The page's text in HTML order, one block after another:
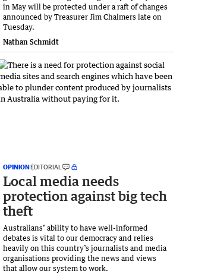
in May will be protected under a raft of changes
announced by Treasurer Jim Chalmers late on
Tuesday.
Nathan Schmidt
OPINIONEDITORIAL
Local media needs
protection against big tech
theft
Australians’ ability to have well-informed
debates is vital to our democracy and relies
heavily on this country’s journalists and media
organisations providing the news and views
that allow our system to work.